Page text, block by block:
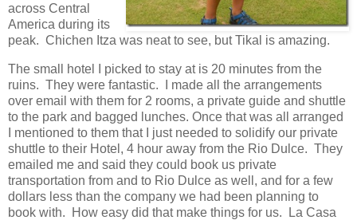
across Central
America during its
peak. Chichen Itza was neat to see, but Tikal is amazing.
The small hotel I picked to stay at is 20 minutes from the
ruins. They were fantastic. I made all the arrangements
over email with them for 2 rooms, a private guide and shuttle
to the park and bagged lunches. Once that was all arranged
I mentioned to them that I just needed to solidify our private
shuttle to their Hotel, 4 hour away from the Rio Dulce. They
emailed me and said they could book us private
transportation from and to Rio Dulce as well, and for a few
dollars less than the company we had been planning to
book with. How easy did that make things for us. La Casa